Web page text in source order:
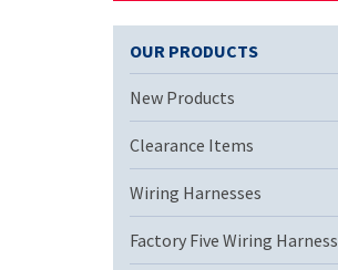
OUR PRODUCTS
New Products
Clearance Items
Wiring Harnesses
Factory Five Wiring Harness